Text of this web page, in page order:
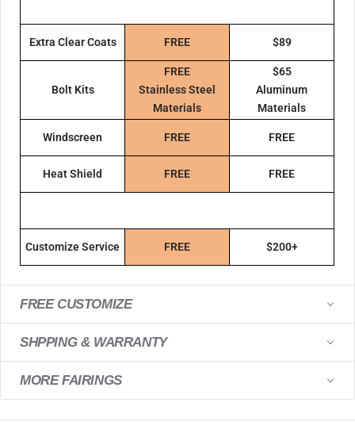
Extra Clear Coats FREE $89
Bolt Kits
FREE
Stainless Steel
Materials
$65
Aluminum
Materials
Windscreen FREE FREE
Heat Shield FREE FREE
Customize Service FREE $200+
FREE CUSTOMIZE
SHPPING & WARRANTY
MORE FAIRINGS